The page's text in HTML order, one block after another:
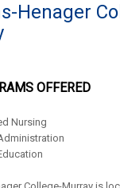
Henager
OFFERED
Nursing